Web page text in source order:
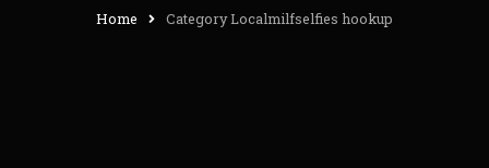
Home Category Localmilfselfies hookup